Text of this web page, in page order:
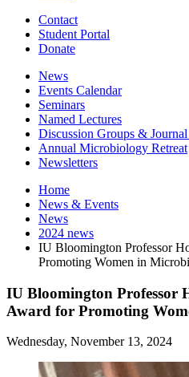
Contact
Student Portal
Donate
News
Events Calendar
Seminars
Named Lectures
Discussion Groups &
Annual Microbiology Retreat
Newsletters
Home
News & Events
News
2024 news
IU Bloomington Professor
Promoting Women in
IU Bloomington Professor
Award for Promoting
Wednesday, November 13, 2024